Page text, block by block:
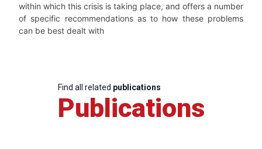
within which this crisis is taking place, and offers a number
of specific recommendations as to how these problems
can be best dealt with
Find all related publications
Publications